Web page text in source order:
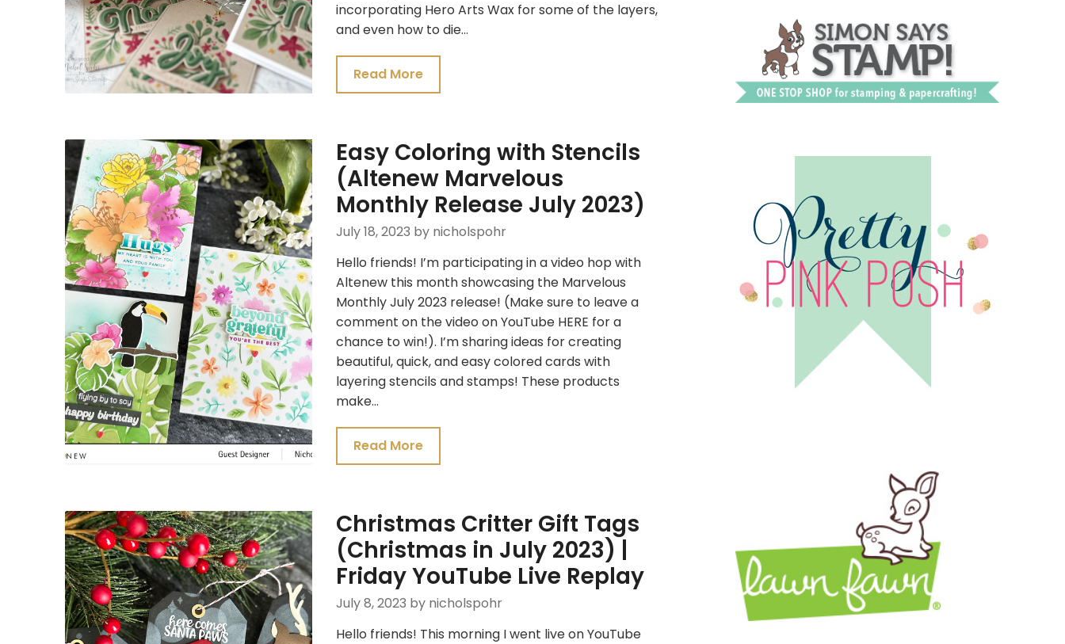
incorporating Hero Arts Wax for some of the layers,
and even how to die…
Read More
Easy Coloring with Stencils
(Altenew Marvelous
Monthly Release July 2023)
July 18, 2023 by nicholspohr
Hello friends! I’m participating in a video hop with
Altenew this month showcasing the Marvelous
Monthly July 2023 release! (Make sure to leave a
comment on the video on YouTube HERE for a
chance to win!). I’m sharing ideas for creating
beautiful, quick, and easy colored cards with
layering stencils and stamps! These products
make…
Read More
Christmas Critter Gift Tags
(Christmas in July 2023) |
Friday YouTube Live Replay
July 8, 2023 by nicholspohr
Hello friends! This morning I went live on YouTube